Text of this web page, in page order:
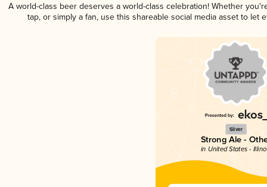
A world-class beer deserves a world-class celebration! Whether
tap, or simply a fan, use this shareable social media asset to
Silver
Strong Ale -
in United States -